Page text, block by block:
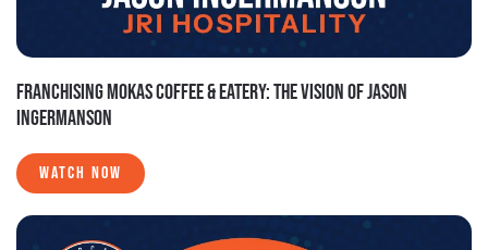
FRANCHISING MOKAS COFFEE & EATERY: THE VISION OF JASON
INGERMANSON
WATCH NOW